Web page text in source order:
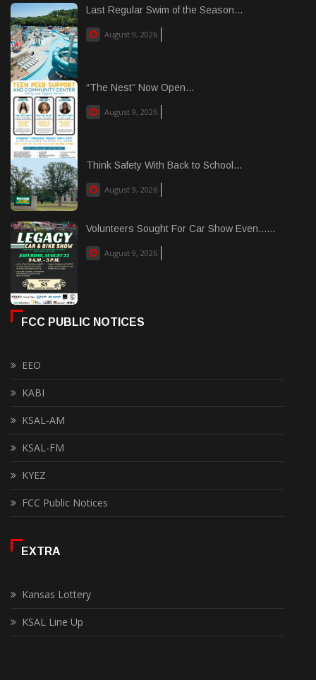
Last Regular Swim of the Season...
August 9, 2026
“The Nest” Now Open...
August 9, 2026
Think Safety With Back to School...
August 9, 2026
Volunteers Sought For Car Show Even......
August 9, 2026
FCC PUBLIC NOTICES
EEO
KABI
KSAL-AM
KSAL-FM
KYEZ
FCC Public Notices
EXTRA
Kansas Lottery
KSAL Line Up